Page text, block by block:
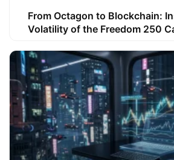
From Octagon to Blockchain:
Volatility of the Freedom 250